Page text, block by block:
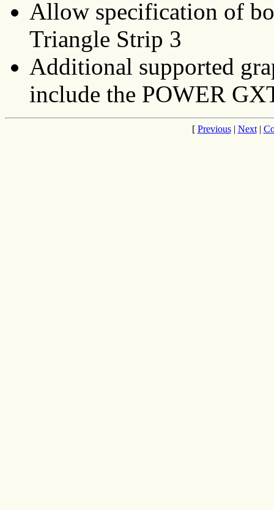
Allow specification of
Triangle Strip 3
Additional supported
include the POWER
[ Previous| Next|